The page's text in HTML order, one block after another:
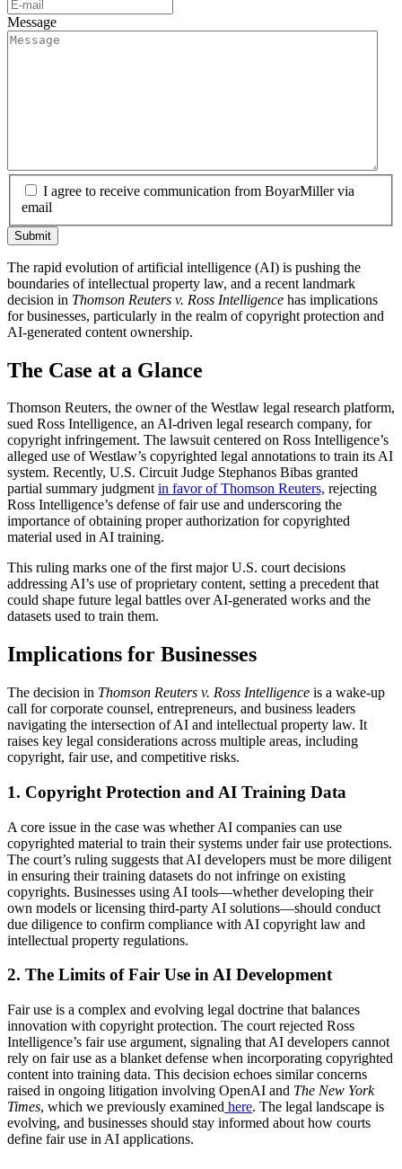
Message
I agree to receive communication from BoyarMiller via
email
The rapid evolution of artificial intelligence (AI) is pushing the
boundaries of intellectual property law, and a recent landmark
decision in Thomson Reuters v. Ross Intelligence has implications
for businesses, particularly in the realm of copyright protection and
AI-generated content ownership.
The Case at a Glance
Thomson Reuters, the owner of the Westlaw legal research platform,
sued Ross Intelligence, an AI-driven legal research company, for
copyright infringement. The lawsuit centered on Ross Intelligence’s
alleged use of Westlaw’s copyrighted legal annotations to train its AI
system. Recently, U.S. Circuit Judge Stephanos Bibas granted
partial summary judgmentin favor of Thomson Reuters, rejecting
Ross Intelligence’s defense of fair use and underscoring the
importance of obtaining proper authorization for copyrighted
material used in AI training.
This ruling marks one of the first major U.S. court decisions
addressing AI’s use of proprietary content, setting a precedent that
could shape future legal battles over AI-generated works and the
datasets used to train them.
Implications for Businesses
The decision in Thomson Reuters v. Ross Intelligence is a wake-up
call for corporate counsel, entrepreneurs, and business leaders
navigating the intersection of AI and intellectual property law. It
raises key legal considerations across multiple areas, including
copyright, fair use, and competitive risks.
1. Copyright Protection and AI Training Data
A core issue in the case was whether AI companies can use
copyrighted material to train their systems under fair use protections.
The court’s ruling suggests that AI developers must be more diligent
in ensuring their training datasets do not infringe on existing
copyrights. Businesses using AI tools—whether developing their
own models or licensing third-party AI solutions—should conduct
due diligence to confirm compliance with AI copyright law and
intellectual property regulations.
2. The Limits of Fair Use in AI Development
Fair use is a complex and evolving legal doctrine that balances
innovation with copyright protection. The court rejected Ross
Intelligence’s fair use argument, signaling that AI developers cannot
rely on fair use as a blanket defense when incorporating copyrighted
content into training data. This decision echoes similar concerns
raised in ongoing litigation involving OpenAI and The New York
Times, which we previously examined here. The legal landscape is
evolving, and businesses should stay informed about how courts
define fair use in AI applications.